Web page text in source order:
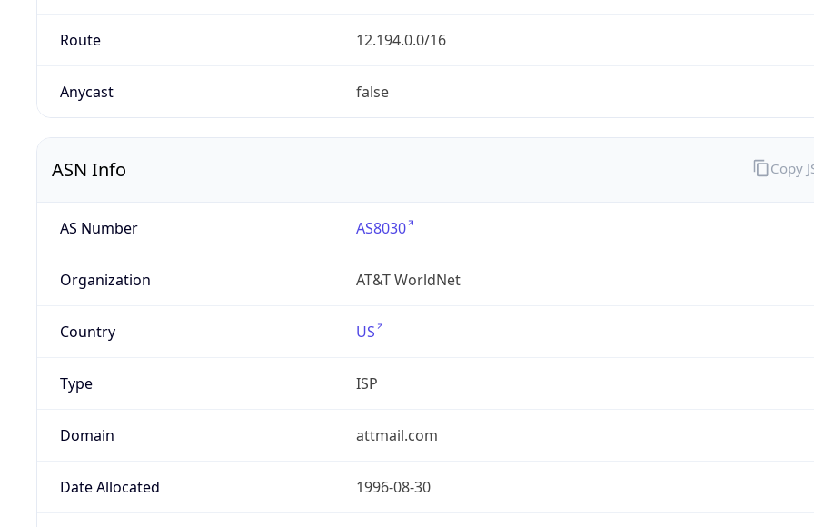
Route 12.194.0.0/16
Anycast false
ASN Info
AS Number AS8030
Organization AT&T WorldNet
Country US
Type ISP
Domain attmail.com
Date Allocated 1996-08-30
Copy